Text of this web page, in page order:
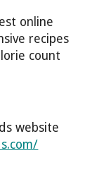
online
recipes
count
website